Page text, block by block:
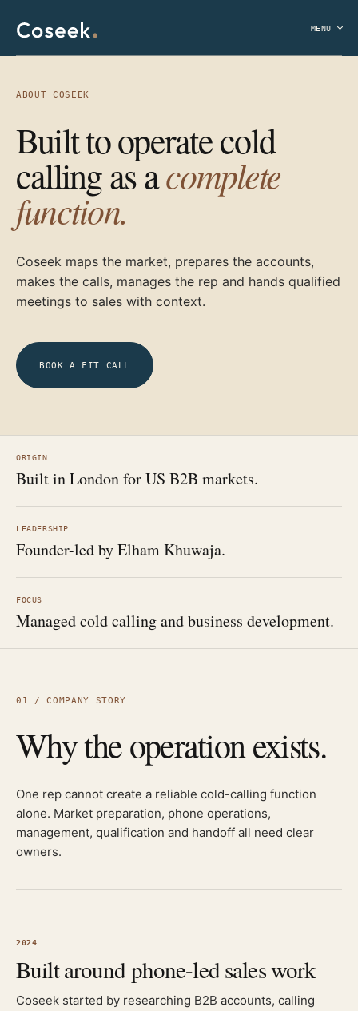
MENU
ABOUT COSEEK
Built to operate cold
calling as acomplete
function.
Coseek maps the market, prepares the accounts,
makes the calls, manages the rep and hands qualified
meetings to sales with context.
BOOK A FIT CALL
ORIGIN
Built in London for US B2B markets.
LEADERSHIP
Founder-led by Elham Khuwaja.
FOCUS
Managed cold calling and business development.
01 / COMPANY STORY
Why the operation exists.
One rep cannot create a reliable cold-calling function
alone. Market preparation, phone operations,
management, qualification and handoff all need clear
owners.
2024
Built around phone-led sales work
Coseek started by researching B2B accounts, calling